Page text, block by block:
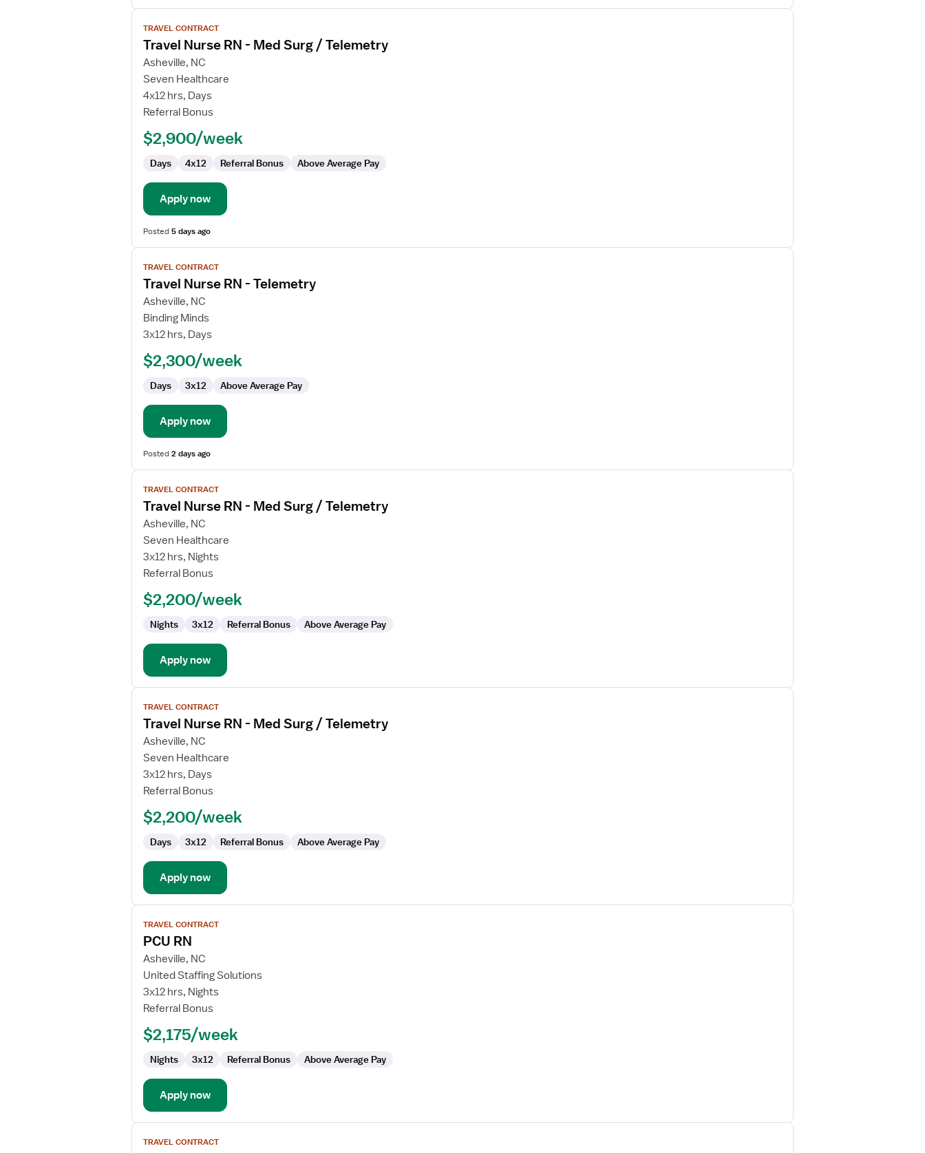
View
job
details
for
Travel
Nurse
RN
Med
Telemetry
TRAVEL CONTRACT
Travel Nurse RN - Med Surg / Telemetry
Asheville, NC
Seven Healthcare
4x12 hrs, Days
Referral Bonus
$2,900/week
Days 4x12 Referral Bonus Above Average Pay
Apply now
Posted5 days ago
View
job
details
for
Travel
Nurse
TRAVEL CONTRACT
Travel Nurse RN - Telemetry
Asheville, NC
Binding Minds
3x12 hrs, Days
$2,300/week
Days 3x12 Above Average Pay
Apply now
Posted2 days ago
View
job
details
for
Travel
Nurse
RN
Med
Telemetry
TRAVEL CONTRACT
Travel Nurse RN - Med Surg / Telemetry
Asheville, NC
Seven Healthcare
3x12 hrs, Nights
Referral Bonus
$2,200/week
Nights 3x12 Referral Bonus Above Average Pay
Apply now
View
job
details
for
Travel
Nurse
RN
Med
Telemetry
TRAVEL CONTRACT
Travel Nurse RN - Med Surg / Telemetry
Asheville, NC
Seven Healthcare
3x12 hrs, Days
Referral Bonus
$2,200/week
Days 3x12 Referral Bonus Above Average Pay
Apply now
View
job
details
for
PCU
RN
TRAVEL CONTRACT
PCU RN
Asheville, NC
United Staffing Solutions
3x12 hrs, Nights
Referral Bonus
$2,175/week
Nights 3x12 Referral Bonus Above Average Pay
Apply now
View
jobTRAVEL CONTRACT